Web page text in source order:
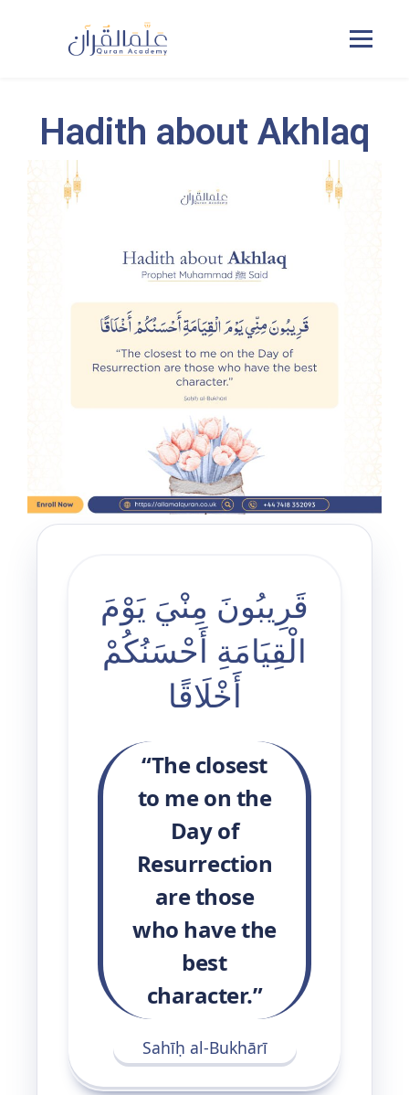
Home
Courses
Pricing
Contact Us
3 Free Trial Lessons
Hadith about Akhlaq
قَرِيبُونَ مِنْيَ يَوْمَ
الْقِيَامَةِ أَحْسَنُكُمْ
أَخْلَاقًا
“The closest
to me on the
Day of
Resurrection
are those
who have the
best
character.”
Sahīḥ al-Bukhārī